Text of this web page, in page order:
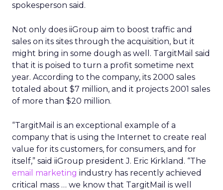
spokesperson said.
Not only does iiGroup aim to boost traffic and
sales on its sites through the acquisition, but it
might bring in some dough as well. TargitMail said
that it is poised to turn a profit sometime next
year. According to the company, its 2000 sales
totaled about $7 million, and it projects 2001 sales
of more than $20 million.
“TargitMail is an exceptional example of a
company that is using the Internet to create real
value for its customers, for consumers, and for
itself,” said iiGroup president J. Eric Kirkland. “The
email marketing industry has recently achieved
critical mass … we know that TargitMail is well